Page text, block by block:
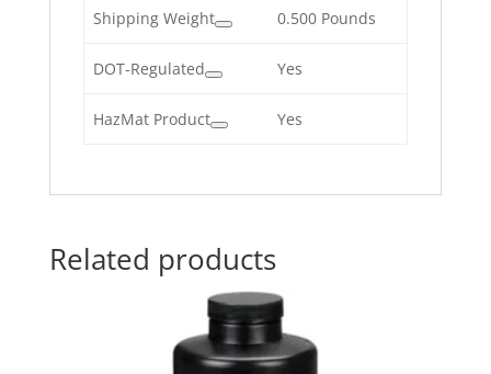
Shipping Weight 0.500 Pounds
DOT-Regulated Yes
HazMat Product Yes
Related products